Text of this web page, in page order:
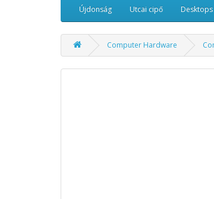
Újdonság Utcai cipő Desktops
Computer Hardware